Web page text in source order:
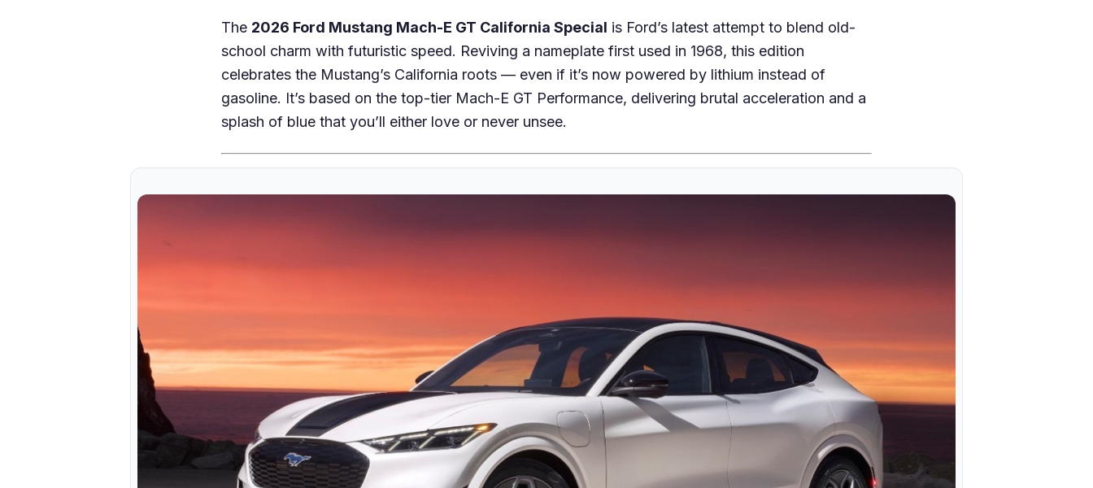
The 2026 Ford Mustang Mach-E GT California Special is Ford’s latest attempt to blend old-
school charm with futuristic speed. Reviving a nameplate first used in 1968, this edition
celebrates the Mustang’s California roots — even if it’s now powered by lithium instead of
gasoline. It’s based on the top-tier Mach-E GT Performance, delivering brutal acceleration and a
splash of blue that you’ll either love or never unsee.